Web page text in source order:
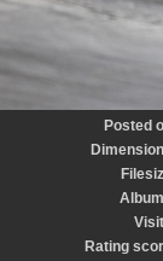
Posted
Rating